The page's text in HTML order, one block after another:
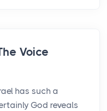
Voice
has such a
God reveals